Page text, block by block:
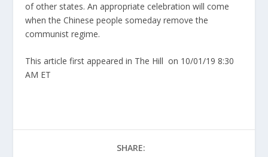
of other states. An appropriate celebration will come
when the Chinese people someday remove the
communist regime.
This article first appeared in The Hill on 10/01/19 8:30
AM ET
SHARE: